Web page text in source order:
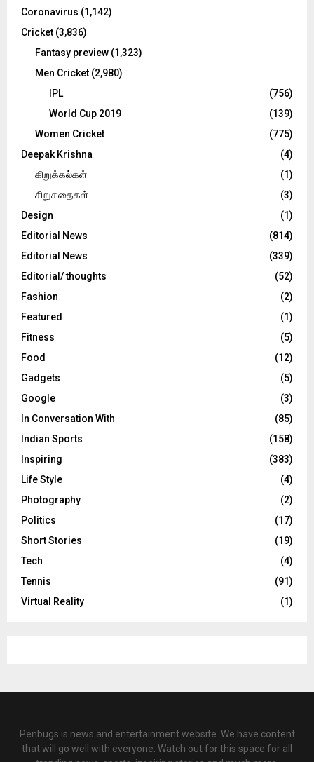
Coronavirus (1,142)
Cricket (3,836)
Fantasy preview (1,323)
Men Cricket (2,980)
IPL
(756)
World Cup 2019
(139)
Women Cricket
(775)
Deepak Krishna
(4)
கிறுக்கல்கள்
(1)
சிறுகதைகள்
(3)
Design
(1)
Editorial News
(814)
Editorial News
(339)
Editorial/ thoughts
(52)
Fashion
(2)
Featured
(1)
Fitness
(5)
Food
(12)
Gadgets
(5)
Google
(3)
In Conversation With
(85)
Indian Sports
(158)
Inspiring
(383)
Life Style
(4)
Photography
(2)
Politics
(17)
Short Stories
(19)
Tech
(4)
Tennis
(91)
Virtual Reality
(1)
Penbugs is news and entertainment website. We have content
that will go well with everyone. Watch out for this space for all